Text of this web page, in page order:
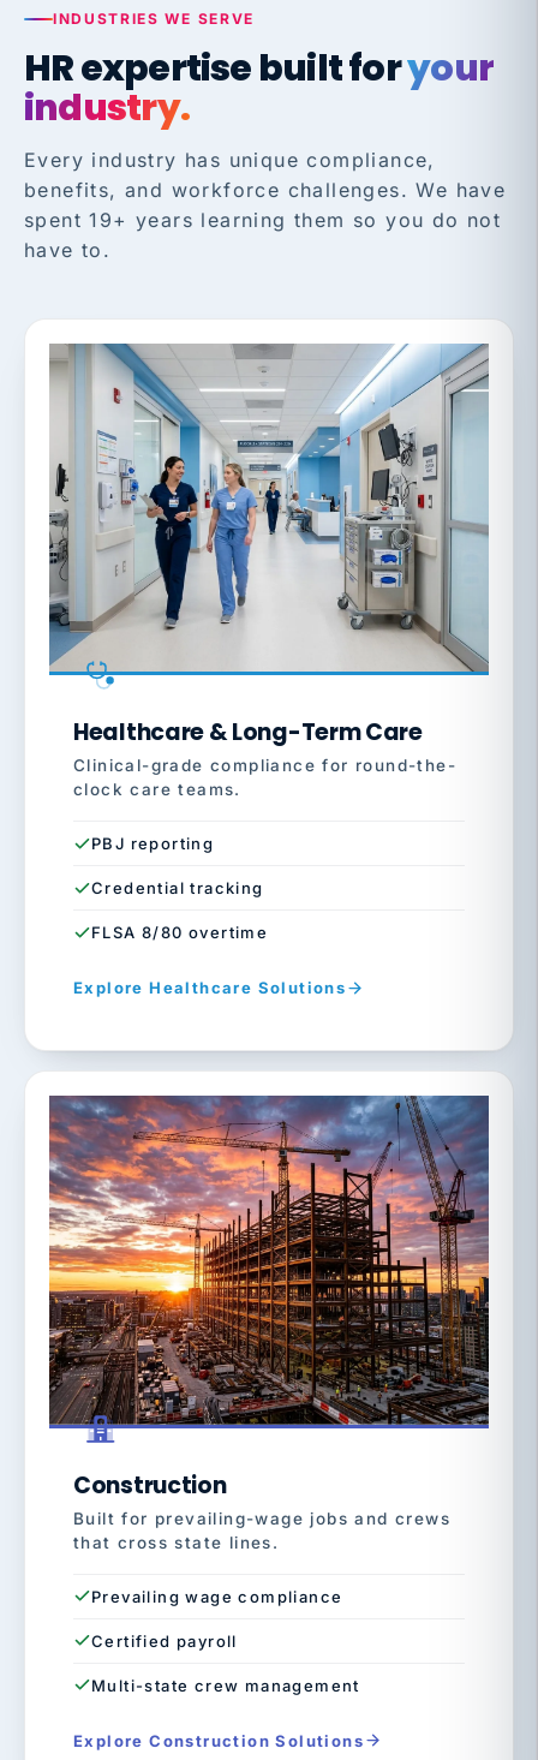
INDUSTRIES WE SERVE
HR expertise built foryour
industry.
Every industry has unique compliance,
benefits, and workforce challenges. We have
spent 19+ years learning them so you do not
have to.
Healthcare & Long-Term Care
Clinical-grade compliance for round-the-
clock care teams.
PBJ reporting
Credential tracking
FLSA 8/80 overtime
Explore Healthcare Solutions
Construction
Built for prevailing-wage jobs and crews
that cross state lines.
Prevailing wage compliance
Certified payroll
Multi-state crew management
Explore Construction Solutions